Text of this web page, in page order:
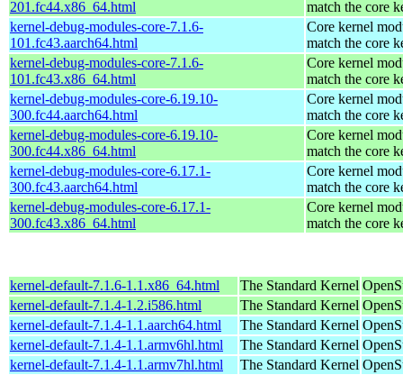
201.fc44.x86_64.html
match the core
kernel-debug-modules-core-7.1.6-
101.fc43.aarch64.html
Core kernel
match the core
kernel-debug-modules-core-7.1.6-
101.fc43.x86_64.html
Core kernel
match the core
kernel-debug-modules-core-6.19.10-
300.fc44.aarch64.html
Core kernel
match the core
kernel-debug-modules-core-6.19.10-
300.fc44.x86_64.html
Core kernel
match the core
kernel-debug-modules-core-6.17.1-
300.fc43.aarch64.html
Core kernel
match the core
kernel-debug-modules-core-6.17.1-
300.fc43.x86_64.html
Core kernel
match the core
kernel-default-7.1.6-1.1.x86_64.html The Standard Kernel
kernel-default-7.1.4-1.2.i586.html
The Standard Kernel
kernel-default-7.1.4-1.1.aarch64.html
The Standard Kernel
kernel-default-7.1.4-1.1.armv6hl.html
The Standard Kernel
kernel-default-7.1.4-1.1.armv7hl.html
The Standard Kernel